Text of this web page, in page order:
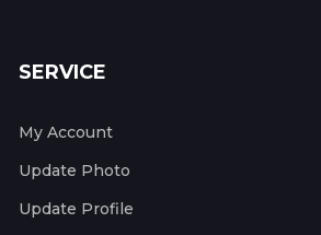
SERVICE
My Account
Update Photo
Update Profile